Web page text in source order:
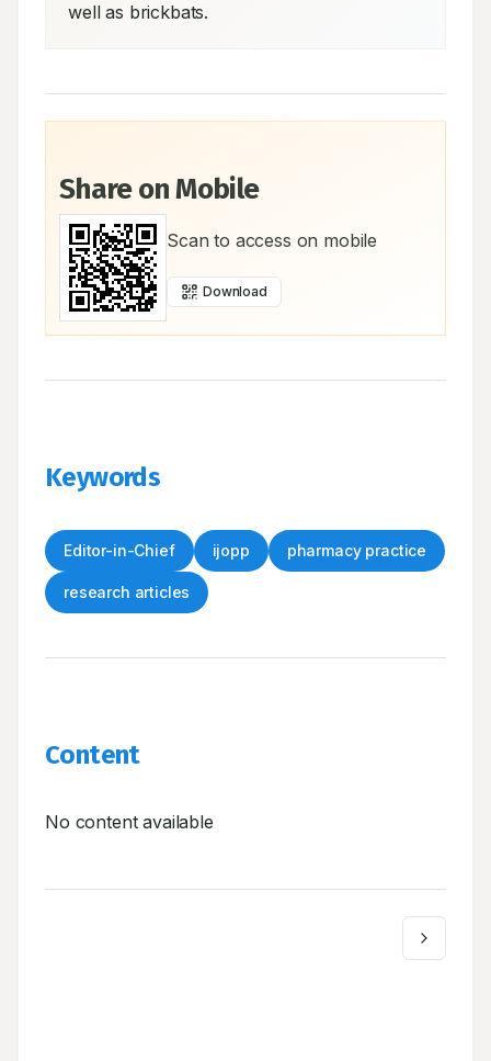
well as brickbats.
Share on Mobile
Scan to access on mobile
Download
Keywords
Editor-in-Chief ijopp pharmacy practice
research articles
Content
No content available